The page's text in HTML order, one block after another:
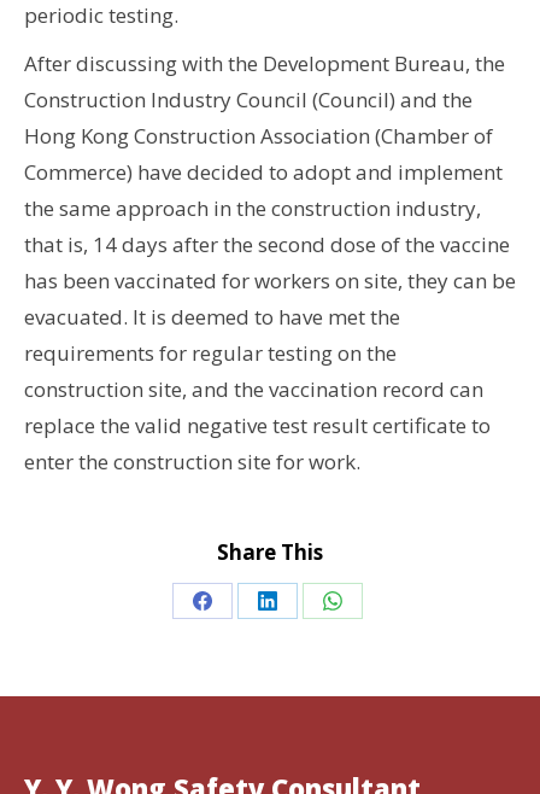
periodic testing.
After discussing with the Development Bureau, the
Construction Industry Council (Council) and the
Hong Kong Construction Association (Chamber of
Commerce) have decided to adopt and implement
the same approach in the construction industry,
that is, 14 days after the second dose of the vaccine
has been vaccinated for workers on site, they can be
evacuated. It is deemed to have met the
requirements for regular testing on the
construction site, and the vaccination record can
replace the valid negative test result certificate to
enter the construction site for work.
Share This
Share
Facebook
Share
LinkedIn
Share
WhatsApp